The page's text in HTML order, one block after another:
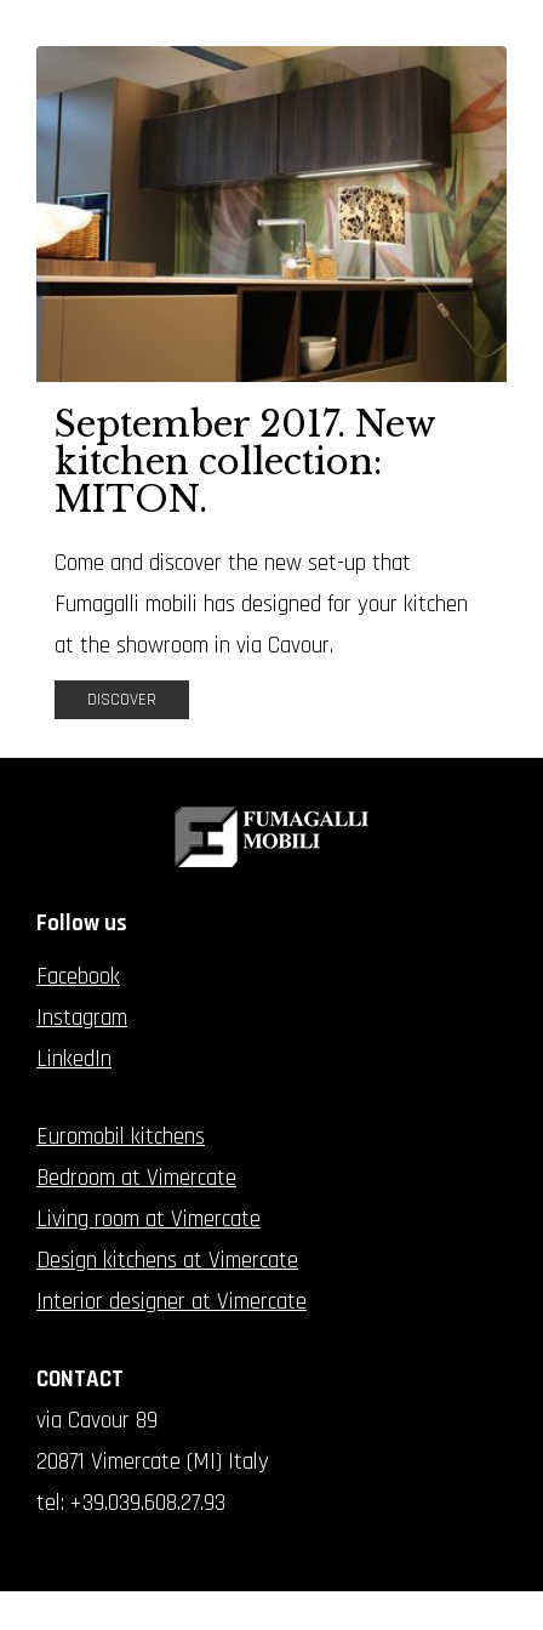
September 2017. New
kitchen collection:
MITON.
Come and discover the new set-up that
Fumagalli mobili has designed for your kitchen
at the showroom in via Cavour.
DISCOVER
Follow us
Facebook
Instagram
LinkedIn
Euromobil kitchens
Bedroom at Vimercate
Living room at Vimercate
Design kitchens at Vimercate
Interior designer at Vimercate
CONTACT
via Cavour 89
20871 Vimercate (MI) Italy
tel: +39.039.608.27.93